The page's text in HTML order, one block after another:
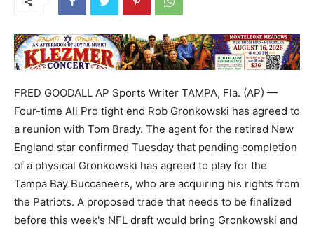
FRED GOODALL AP Sports Writer TAMPA, Fla. (AP) —
Four-time All Pro tight end Rob Gronkowski has agreed to
a reunion with Tom Brady. The agent for the retired New
England star confirmed Tuesday that pending completion
of a physical Gronkowski has agreed to play for the
Tampa Bay Buccaneers, who are acquiring his rights from
the Patriots. A proposed trade that needs to be finalized
before this week's NFL draft would bring Gronkowski and